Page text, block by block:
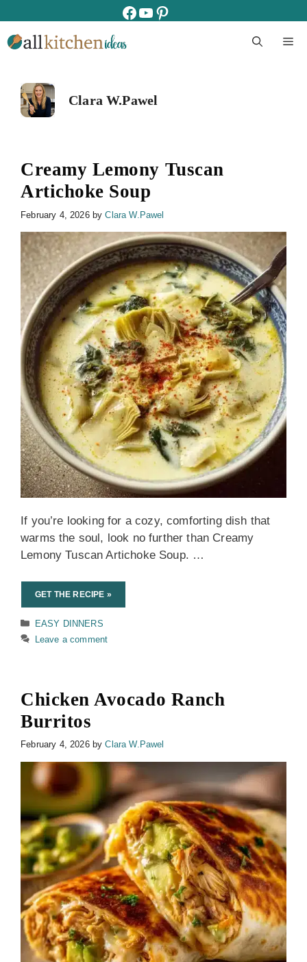
to
content
facebook
youtube
pinterest
Clara W.Pawel
Creamy Lemony Tuscan
Artichoke Soup
February 4, 2026 byClara W.Pawel
If you’re looking for a cozy, comforting dish that
warms the soul, look no further than Creamy
Lemony Tuscan Artichoke Soup. …
GET THE RECIPE »
Categories
EASY DINNERS
Leave a comment
Chicken Avocado Ranch
Burritos
February 4, 2026 byClara W.Pawel